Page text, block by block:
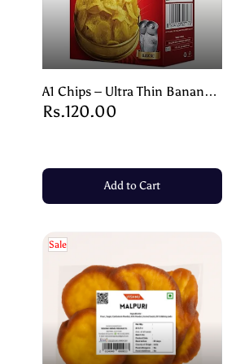
A1 Chips – Ultra Thin Banana
Wafers – Crispy & Tasty Snack
Rs.120.00
Add to Cart
Sale